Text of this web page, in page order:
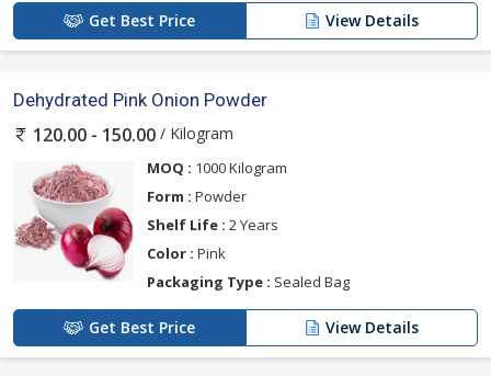
Get Best Price View Details
Dehydrated Pink Onion Powder
120.00 - 150.00 / Kilogram
MOQ : 1000 Kilogram
Form : Powder
Shelf Life : 2 Years
Color : Pink
Packaging Type : Sealed Bag
Get Best Price View Details